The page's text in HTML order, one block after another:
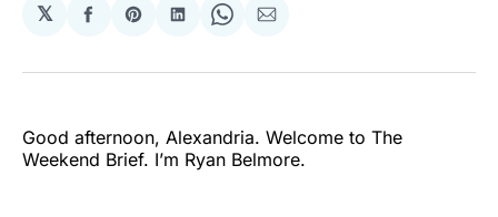
𝕏
Share
Facebook
Share
Pinterest
Share
LinkedIn
Share
WhatsApp
Share
Email
Good afternoon, Alexandria. Welcome to The
Weekend Brief. I’m Ryan Belmore.